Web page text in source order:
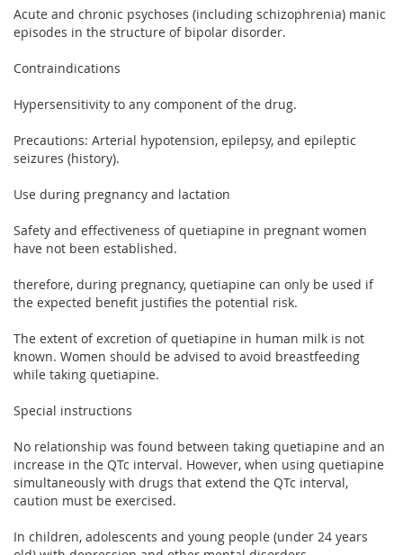
Acute and chronic psychoses (including schizophrenia) manic
episodes in the structure of bipolar disorder.
Contraindications
Hypersensitivity to any component of the drug.
Precautions: Arterial hypotension, epilepsy, and epileptic
seizures (history).
Use during pregnancy and lactation
Safety and effectiveness of quetiapine in pregnant women
have not been established.
therefore, during pregnancy, quetiapine can only be used if
the expected benefit justifies the potential risk.
The extent of excretion of quetiapine in human milk is not
known. Women should be advised to avoid breastfeeding
while taking quetiapine.
Special instructions
No relationship was found between taking quetiapine and an
increase in the QTc interval. However, when using quetiapine
simultaneously with drugs that extend the QTc interval,
caution must be exercised.
In children, adolescents and young people (under 24 years